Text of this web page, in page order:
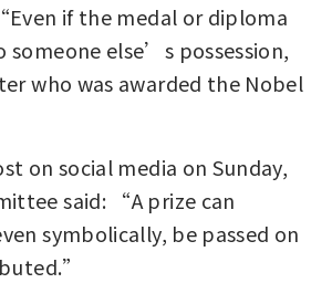
if the medal or diploma
someone else’s possession,
who was awarded the Nobel
on social media on Sunday,
said: “A prize can
symbolically, be passed on